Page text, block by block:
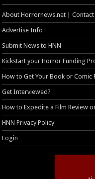
About Horrornews.net | Contact
Advertise Info
Submit News to HNN
Kickstart your Horror Funding
How to Get Your Book or Comic
Get Interviewed?
How to Expedite a Film Review
HNN Privacy Policy
Login